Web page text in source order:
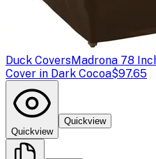
Duck CoversMadrona 78
Cover in Dark Cocoa$97.65
Quickview
Quickview